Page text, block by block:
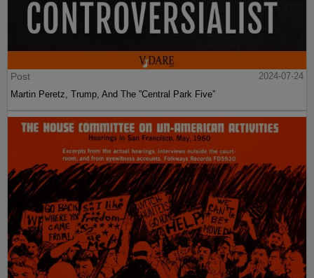
Post
2024-07-24
Martin Peretz, Trump, And The ”Central Park Five”